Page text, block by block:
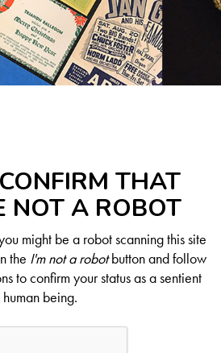
THAT
NOT A ROBOT
might be a robot scanning this site
the I'm not a robotbutton and follow
to confirm your status as a sentient
human being.